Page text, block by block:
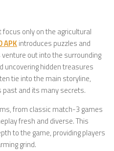
only on the agricultural
APK introduces puzzles and
out into the surrounding
uncovering hidden treasures
tie into the main storyline,
past and its many secrets.
from classic match-3 games
fresh and diverse. This
to the game, providing players
grind.